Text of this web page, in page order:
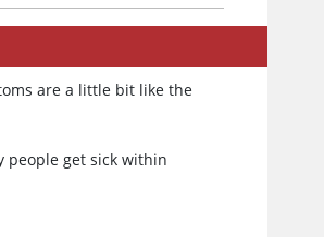
are a little bit like the
people get sick within